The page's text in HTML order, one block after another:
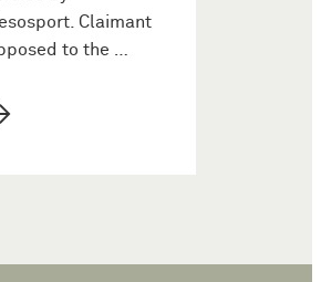
Claimant
to the …